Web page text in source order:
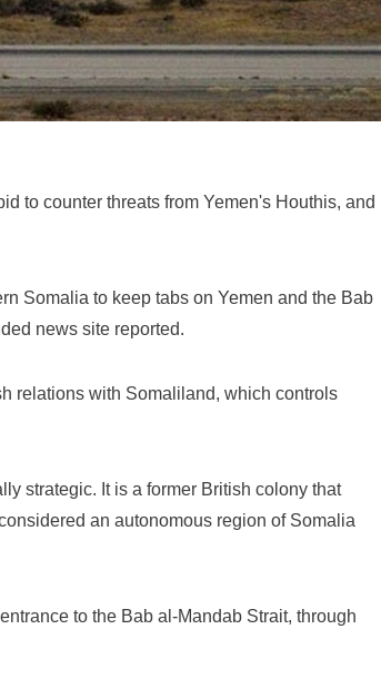
to counter threats from Yemen's Houthis, and
Somalia to keep tabs on Yemen and the Bab
news site reported.
relations with Somaliland, which controls
strategic. It is a former British colony that
an autonomous region of Somalia
to the Bab al-Mandab Strait, through